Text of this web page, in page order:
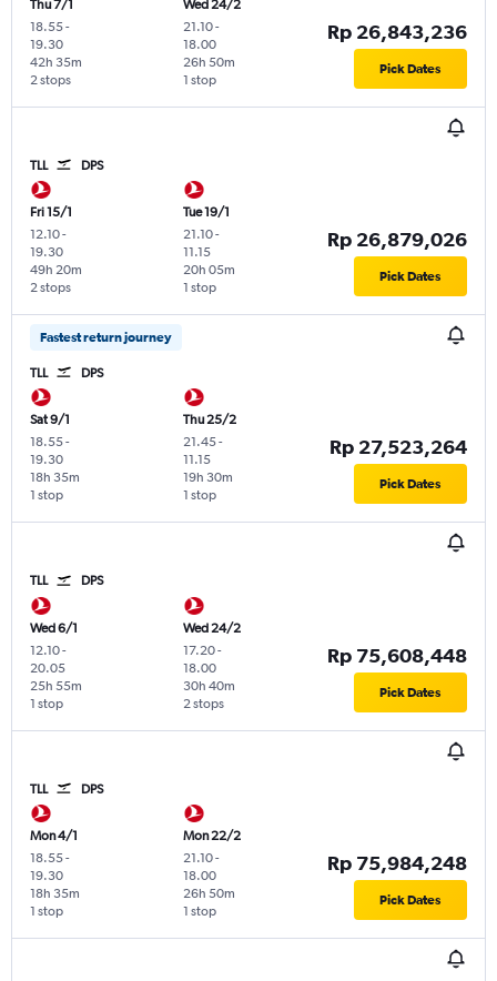
Thu 7/1
18.55-
19.30
2 stops
42h 35m
Wed 24/2
21.10-
18.00
1 stop
26h 50m
Rp 26,843,236
Pick Dates
TLL DPS
Fri 15/1
12.10-
19.30
2 stops
49h 20m
Tue 19/1
21.10-
11.15
1 stop
20h 05m
Rp 26,879,026
Pick Dates
Fastest return journey
TLL DPS
Sat 9/1
18.55-
19.30
1 stop
18h 35m
Thu 25/2
21.45-
11.15
1 stop
19h 30m
Rp 27,523,264
Pick Dates
TLL DPS
Wed 6/1
12.10-
20.05
1 stop
25h 55m
Wed 24/2
17.20-
18.00
2 stops
30h 40m
Rp 75,608,448
Pick Dates
TLL DPS
Mon 4/1
18.55-
19.30
1 stop
18h 35m
Mon 22/2
21.10-
18.00
1 stop
26h 50m
Rp 75,984,248
Pick Dates